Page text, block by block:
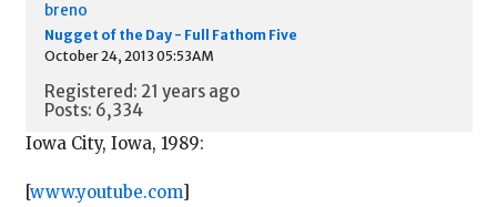
breno
Nugget of the Day - Full Fathom Five
October 24, 2013 05:53AM
Registered: 21 years ago
Posts: 6,334
Iowa City, Iowa, 1989:
[www.youtube.com]